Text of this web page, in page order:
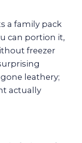
a family pack
can portion it,
freezer
leathery;
actually